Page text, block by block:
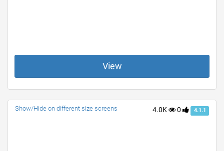
View
4.0K 0 4.1.1
Show/Hide on different size screens